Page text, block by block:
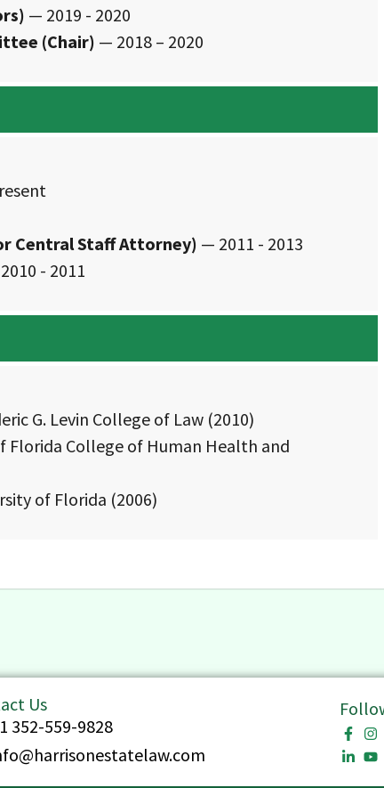
— 2019 - 2020
(Chair) — 2018 – 2020
Central Staff Attorney) — 2011 - 2013
- 2011
G. Levin College of Law (2010)
Florida College of Human Health and
of Florida (2006)
Us
352-559-9828